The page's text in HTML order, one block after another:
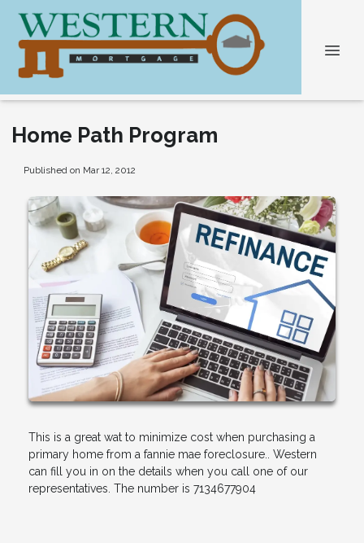
Home Path Program
Published on Mar 12, 2012
This is a great wat to minimize cost when purchasing a
primary home from a fannie mae foreclosure.. Western
can fill you in on the details when you call one of our
representatives. The number is 7134677904